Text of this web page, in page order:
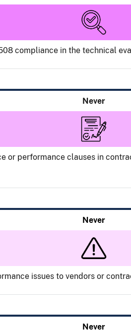
compliance in the technical
Never
or performance clauses in
Never
issues to vendors or
Never